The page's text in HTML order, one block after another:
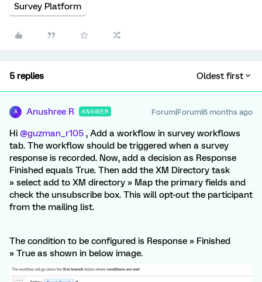
Survey Platform
5 replies Oldest first
A Anushree R ANSWER Forum|Forum|6 months ago
Hi ​ @guzman_r105 , Add a workflow in survey workflows
tab. The workflow should be triggered when a survey
response is recorded. Now, add a decision as Response
Finished equals True. Then add the XM Directory task
» select add to XM directory » Map the primary fields and
check the unsubscribe box. This will opt-out the participant
from the mailing list.
The condition to be configured is Response » Finished
» True as shown in below image.